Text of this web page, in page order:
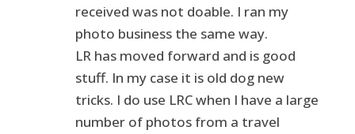
received was not doable. I ran my
photo business the same way.
LR has moved forward and is good
stuff. In my case it is old dog new
tricks. I do use LRC when I have a large
number of photos from a travel